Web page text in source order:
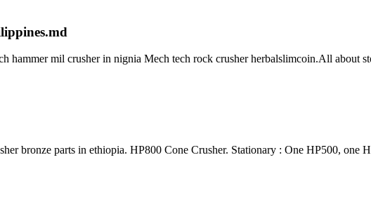
hammer mil crusher in nignia Mech tech rock crusher herbalslimcoin.All about
bronze parts in ethiopia. HP800 Cone Crusher. Stationary : One HP500,